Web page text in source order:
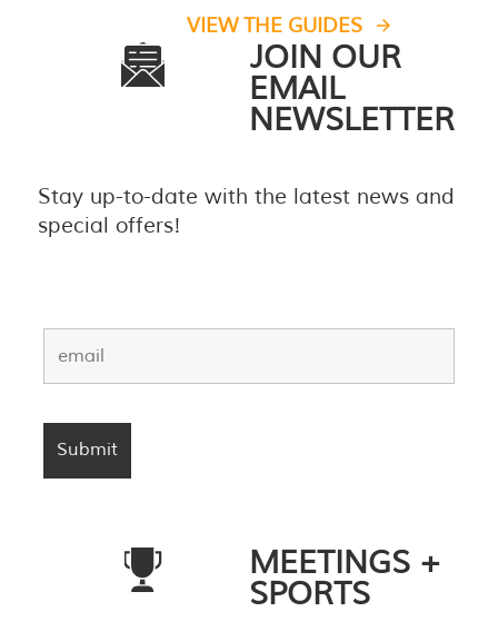
VIEW THE GUIDES
JOIN OUR
EMAIL
NEWSLETTER
Stay up-to-date with the latest news and
special offers!
MEETINGS +
SPORTS